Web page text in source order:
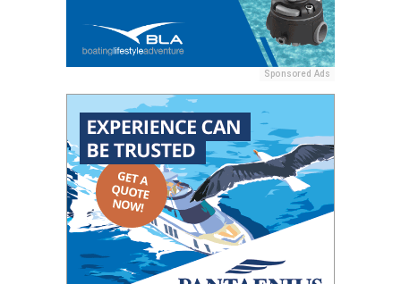
Sponsored Ads